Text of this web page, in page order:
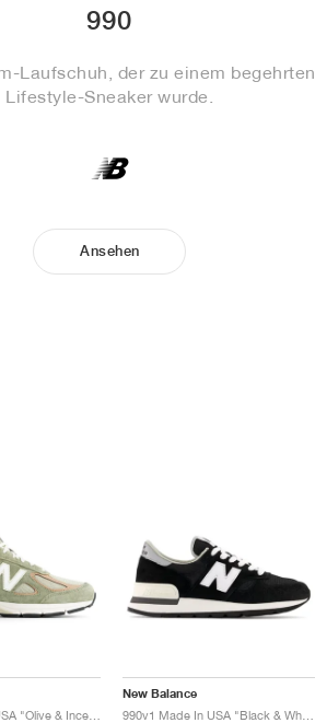
990
Laufschuh, der zu einem begehrten
Lifestyle-Sneaker wurde.
Ansehen
990v4 Made in USA "Olive & Incense"
New Balance